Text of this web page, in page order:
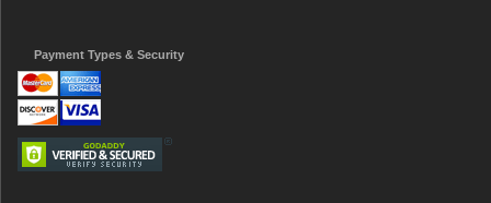
Payment Types & Security